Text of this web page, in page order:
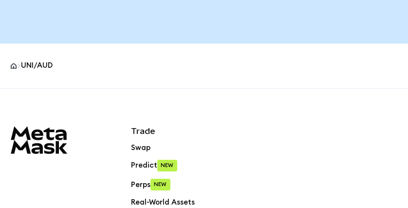
UNI/AUD
Trade
Swap
Predict NEW
Perps NEW
Real-World Assets